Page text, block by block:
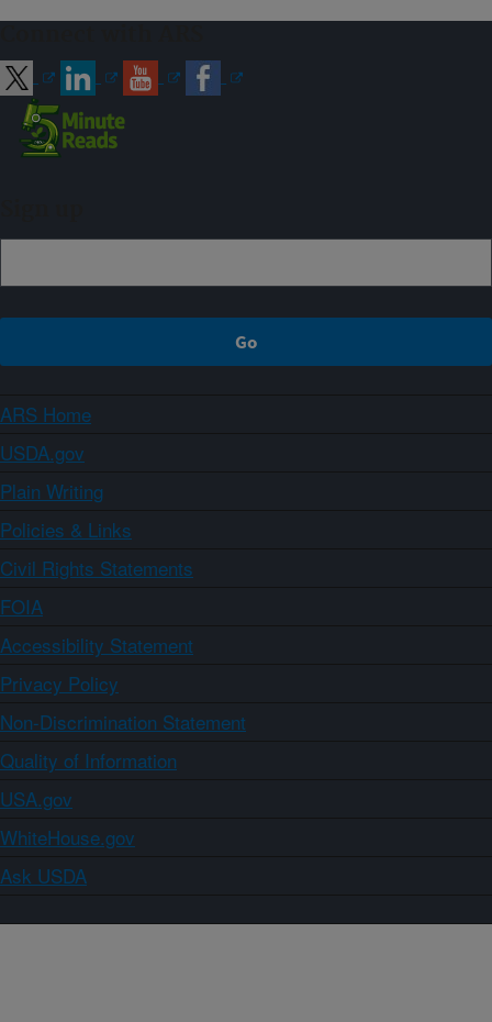
ARS Home
USDA.gov
Plain Writing
Policies & Links
Civil Rights Statements
FOIA
Accessibility Statement
Privacy Policy
Non-Discrimination Statement
Quality of Information
USA.gov
WhiteHouse.gov
Ask USDA